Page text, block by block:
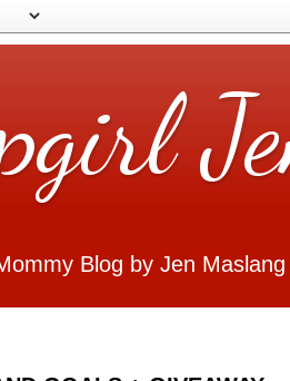
Blog by Jen Maslang